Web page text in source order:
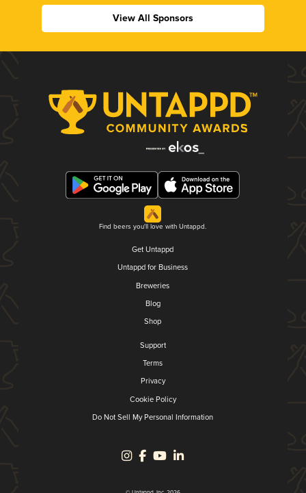
View All Sponsors
Find beers you'll love with Untappd.
Get Untappd
Untappd for Business
Breweries
Blog
Shop
Support
Terms
Privacy
Cookie Policy
Do Not Sell My Personal Information